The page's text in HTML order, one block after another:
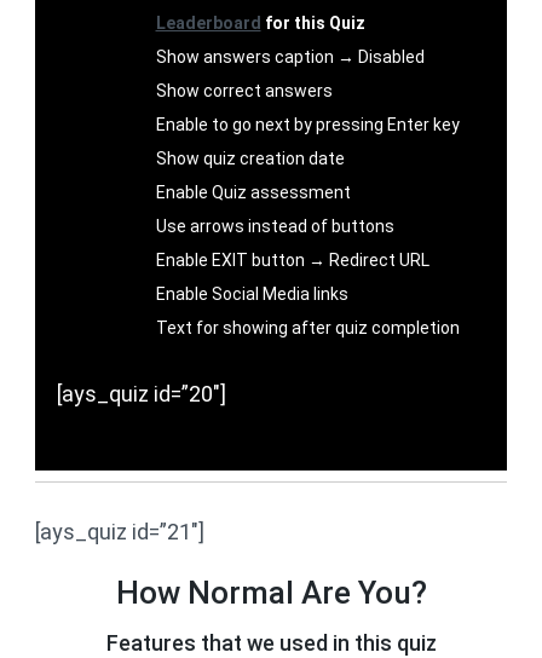
Leaderboard for this Quiz
Show answers caption → Disabled
Show correct answers
Enable to go next by pressing Enter key
Show quiz creation date
Enable Quiz assessment
Use arrows instead of buttons
Enable EXIT button → Redirect URL
Enable Social Media links
Text for showing after quiz completion
[ays_quiz id=”20″]
[ays_quiz id=”21″]
How Normal Are You?
Features that we used in this quiz